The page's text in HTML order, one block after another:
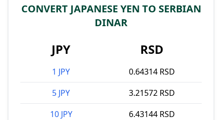
CONVERT JAPANESE YEN TO SERBIAN
DINAR
JPY RSD
1 JPY
0.64314 RSD
5 JPY
3.21572 RSD
10 JPY
6.43144 RSD